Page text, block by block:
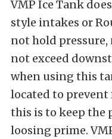
VMP Ice Tank
style intakes or
not hold pressure,
not exceed
when using this
located to
this is to keep the
loosing prime.